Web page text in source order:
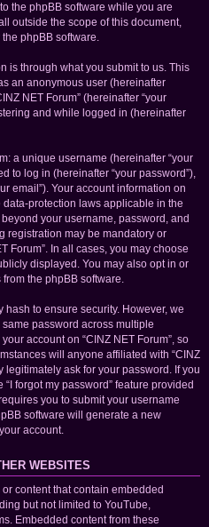
the phpBB software while you are
outside the scope of this document,
phpBB software.
is through what you submit to us. This
an anonymous user (hereinafter
NET Forum” (hereinafter “your
and while logged in (hereinafter
a unique username (hereinafter “your
to log in (hereinafter “your password”),
email”). Your account information on
data-protection laws applicable in the
your username, password, and
registration may be mandatory or
Forum”. In all cases, you may choose
displayed. You may also opt in or
the phpBB software.
to ensure security. However, we
password across multiple
account on “CINZ NET Forum”, so
will anyone affiliated with “CINZ
legitimately ask for your password. If you
forgot my password” feature provided
you to submit your username
software will generate a new
account.
WEBSITES
content that contain embedded
but not limited to YouTube,
Embedded content from these